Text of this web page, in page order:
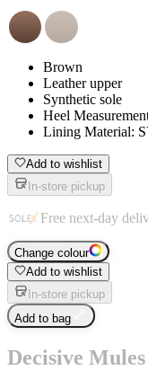
Brown
Leather upper
Synthetic sole
Heel
Lining Material:
Add to wishlist
In-store pickup
Free next-day
Change colour
Add to wishlist
In-store pickup
Add to bag
Decisive Mules